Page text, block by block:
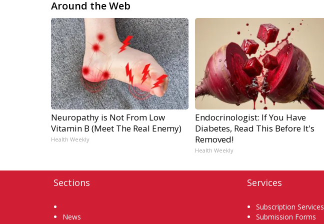
Around the Web
Neuropathy is Not From Low
Vitamin B (Meet The Real Enemy)
Health Weekly
Endocrinologist: If You Have
Diabetes, Read This Before It's
Removed!
Health Weekly
Sections
News
Services
Subscription Services
Submission Forms